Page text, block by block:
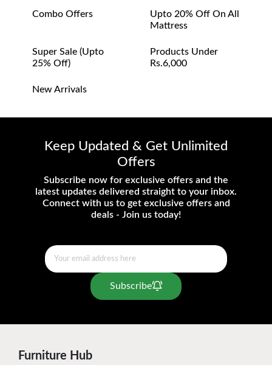
Combo Offers
Upto 20% Off On All
Mattress
Super Sale (upto
25% Off)
Products Under
Rs.6,000
New Arrivals
Keep Updated & Get Unlimited
Offers
Subscribe now for exclusive offers and the
latest updates delivered straight to your inbox.
Connect with us to get exclusive offers and
deals - Join us today!
Subscribe
Furniture Hub